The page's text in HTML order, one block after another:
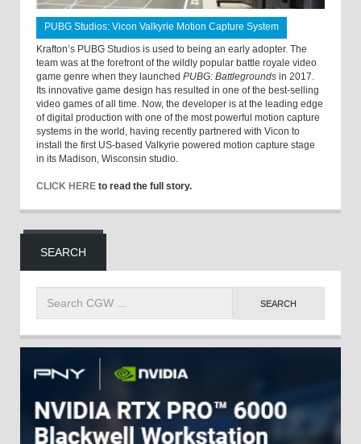
PUBG Studios: Vicon Valkyrie Motion Capture System
Krafton’s PUBG Studios is used to being an early adopter. The
team was at the forefront of the wildly popular battle royale video
game genre when they launched PUBG: Battlegrounds in 2017.
Its innovative game design has resulted in one of the best-selling
video games of all time. Now, the developer is at the leading edge
of digital production with one of the most powerful motion capture
systems in the world, having recently partnered with Vicon to
install the first US-based Valkyrie powered motion capture stage
in its Madison, Wisconsin studio.
CLICK HERE to read the full story.
SEARCH